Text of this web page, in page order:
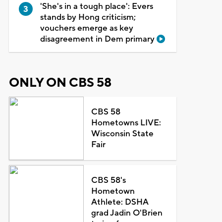
'She's in a tough place': Evers
stands by Hong criticism;
vouchers emerge as key
disagreement in Dem primary
ONLY ON CBS 58
CBS 58
Hometowns LIVE:
Wisconsin State
Fair
CBS 58's
Hometown
Athlete: DSHA
grad Jadin O'Brien